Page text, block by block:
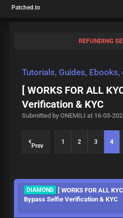
Patched.to
REFUNDING
Tutorials, Guides, Ebooks,
[ WORKS FOR ALL
Verification & KYC
Submitted by ONEMILI at 16-03-
Prev
1 2 3 4
DIAMOND
[ WORKS FOR ALL
Bypass Selfie Verification & KYC